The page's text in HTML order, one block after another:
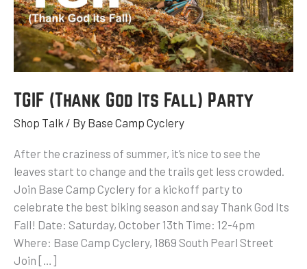
TGIF (Thank God Its Fall) Party
Shop Talk / By Base Camp Cyclery
After the craziness of summer, it’s nice to see the
leaves start to change and the trails get less crowded.
Join Base Camp Cyclery for a kickoff party to
celebrate the best biking season and say Thank God Its
Fall! Date: Saturday, October 13th Time: 12-4pm
Where: Base Camp Cyclery, 1869 South Pearl Street
Join […]
Party